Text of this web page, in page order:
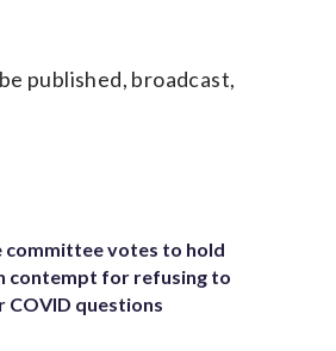
published, broadcast,
committee votes to hold
contempt for refusing to
COVID questions